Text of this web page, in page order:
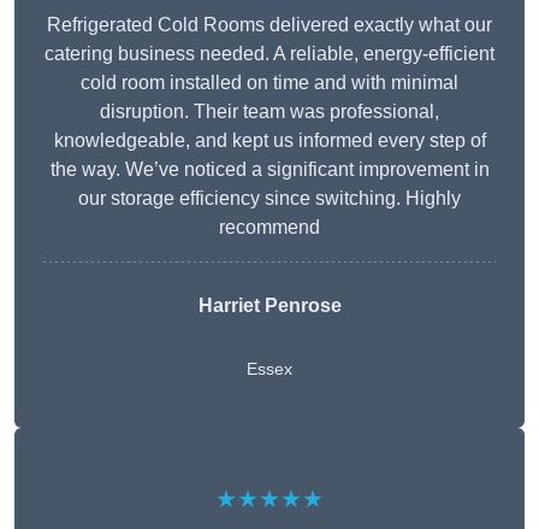
Refrigerated Cold Rooms delivered exactly what our
catering business needed. A reliable, energy-efficient
cold room installed on time and with minimal
disruption. Their team was professional,
knowledgeable, and kept us informed every step of
the way. We’ve noticed a significant improvement in
our storage efficiency since switching. Highly
recommend
Harriet Penrose
Essex
★★★★★